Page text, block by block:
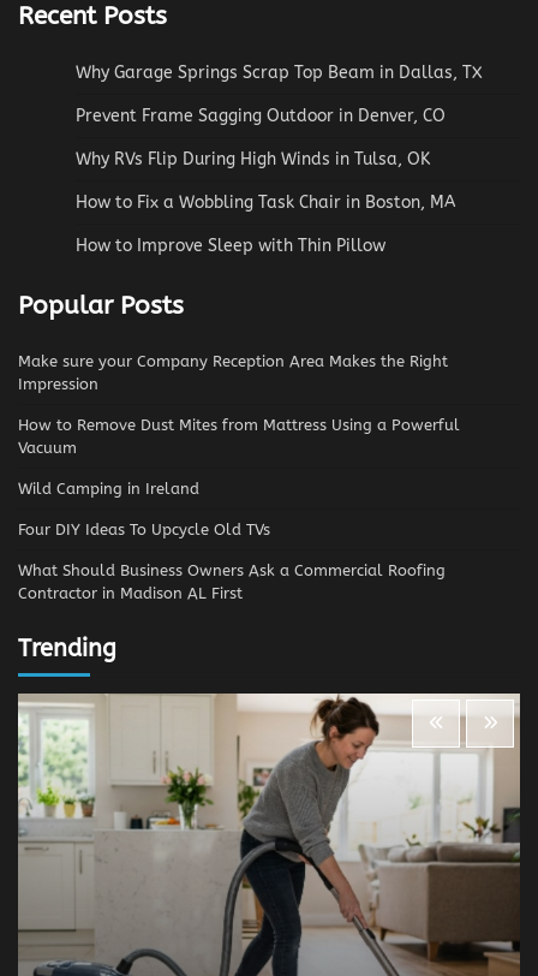
Recent Posts
Why Garage Springs Scrap Top Beam in Dallas, TX
Prevent Frame Sagging Outdoor in Denver, CO
Why RVs Flip During High Winds in Tulsa, OK
How to Fix a Wobbling Task Chair in Boston, MA
How to Improve Sleep with Thin Pillow
Popular Posts
Make sure your Company Reception Area Makes the Right
Impression
How to Remove Dust Mites from Mattress Using a Powerful
Vacuum
Wild Camping in Ireland
Four DIY Ideas To Upcycle Old TVs
What Should Business Owners Ask a Commercial Roofing
Contractor in Madison AL First
Trending